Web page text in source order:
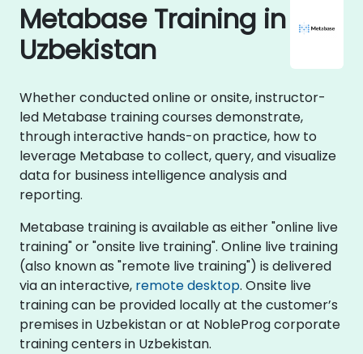
Metabase Training in
Uzbekistan
Whether conducted online or onsite, instructor-
led Metabase training courses demonstrate,
through interactive hands-on practice, how to
leverage Metabase to collect, query, and visualize
data for business intelligence analysis and
reporting.
Metabase training is available as either "online live
training" or "onsite live training". Online live training
(also known as "remote live training") is delivered
via an interactive, remote desktop. Onsite live
training can be provided locally at the customer’s
premises in Uzbekistan or at NobleProg corporate
training centers in Uzbekistan.